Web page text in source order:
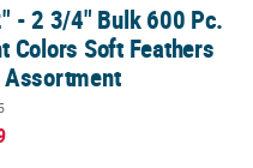
Soft Feathers Craft
- 2 3/4" Bulk 600 Pc.
Colors Soft Feathers